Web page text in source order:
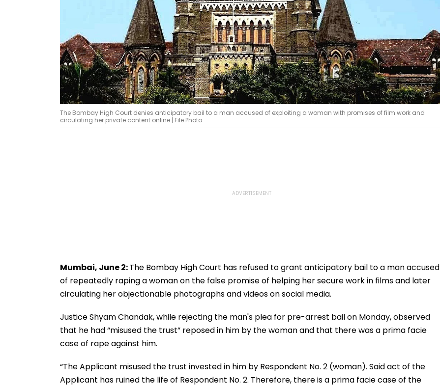
The Bombay High Court denies anticipatory bail to a man accused of exploiting a woman with promises of film work and
circulating her private content online | File Photo
Mumbai, June 2:The Bombay High Court has refused to grant anticipatory bail to a man accused
of repeatedly raping a woman on the false promise of helping her secure work in films and later
circulating her objectionable photographs and videos on social media.
Justice Shyam Chandak, while rejecting the man's plea for pre-arrest bail on Monday, observed
that he had “misused the trust” reposed in him by the woman and that there was a prima facie
case of rape against him.
“The Applicant misused the trust invested in him by Respondent No. 2 (woman). Said act of the
Applicant has ruined the life of Respondent No. 2. Therefore, there is a prima facie case of the